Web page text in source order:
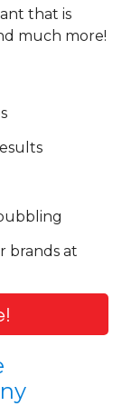
that is
much more!
brands at